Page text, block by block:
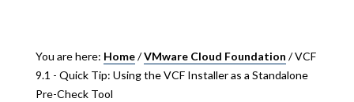
You are here: Home/VMware Cloud Foundation /VCF
9.1 - Quick Tip: Using the VCF Installer as a Standalone
Pre-Check Tool